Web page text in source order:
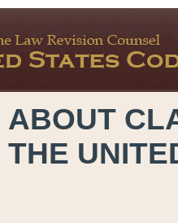
ABOUT
THE